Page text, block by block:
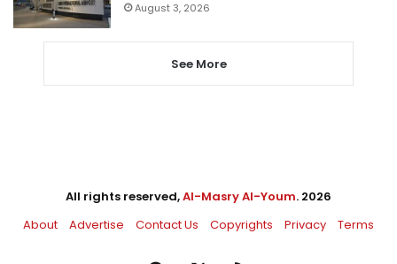
August 3, 2026
See More
All rights reserved,Al-Masry Al-Youm. 2026
About
Advertise Contact Us Copyrights Privacy Terms